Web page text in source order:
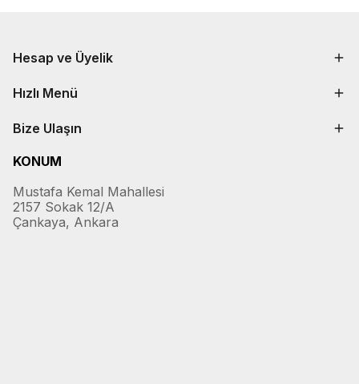
Hesap ve Üyelik
Hızlı Menü
Bize Ulaşın
KONUM
Mustafa Kemal Mahallesi
2157 Sokak 12/A
Çankaya, Ankara